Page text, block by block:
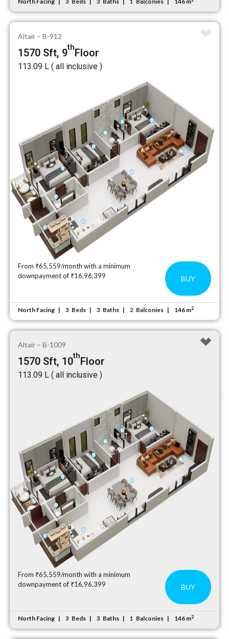
Altair – B-912
1570 Sft, 9thFloor
₹113.09 L ( all inclusive )
From ₹65,559/month with a minimum
downpayment of ₹16,96,399
BUY
North Facing 3 Beds 3 Baths 2 Balconies 146 m2
Altair – B-1009
1570 Sft, 10thFloor
₹113.09 L ( all inclusive )
From ₹65,559/month with a minimum
downpayment of ₹16,96,399
BUY
North Facing 3 Beds 3 Baths 1 Balconies 146 m2